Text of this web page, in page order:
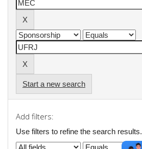
Start a new search
Add filters:
Use filters to refine the search results.